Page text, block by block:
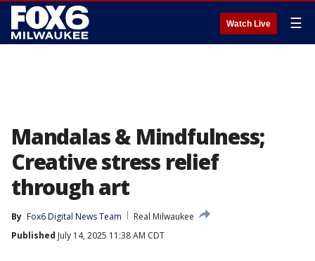
Watch Live ☰
Mandalas & Mindfulness;
Creative stress relief
through art
By Fox6 Digital News Team
Real Milwaukee
Published July 14, 2025 11:38 AM CDT